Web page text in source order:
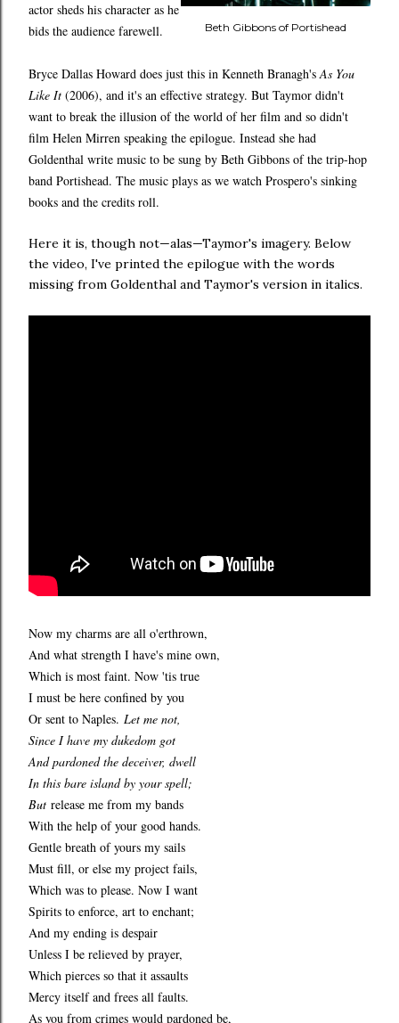
Beth Gibbons of Portishead
actor sheds his character as he
bids the audience farewell.
Bryce Dallas Howard does just this in Kenneth Branagh'sAs You
Like It (2006), and it's an effective strategy. But Taymor didn't
want to break the illusion of the world of her film and so didn't
film Helen Mirren speaking the epilogue. Instead she had
Goldenthal write music to be sung by Beth Gibbons of the trip-hop
band Portishead. The music plays as we watch Prospero's sinking
books and the credits roll.
Here it is, though not—alas—Taymor's imagery. Below
the video, I've printed the epilogue with the words
missing from Goldenthal and Taymor's version in italics.
Now my charms are all o'erthrown,
And what strength I have's mine own,
Which is most faint. Now 'tis true
I must be here confined by you
Or sent to Naples. Let me not,
Since I have my dukedom got
And pardoned the deceiver, dwell
In this bare island by your spell;
But release me from my bands
With the help of your good hands.
Gentle breath of yours my sails
Must fill, or else my project fails,
Which was to please. Now I want
Spirits to enforce, art to enchant;
And my ending is despair
Unless I be relieved by prayer,
Which pierces so that it assaults
Mercy itself and frees all faults.
As you from crimes would pardoned be,